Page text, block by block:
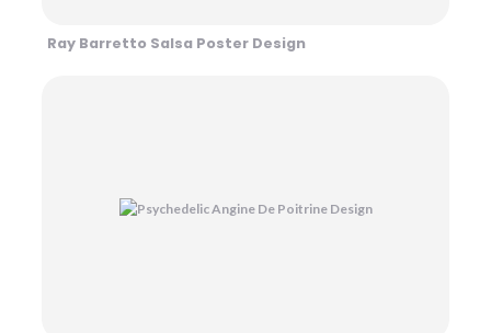
Ray Barretto Salsa Poster Design